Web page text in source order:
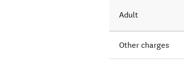
Adult
Other charges